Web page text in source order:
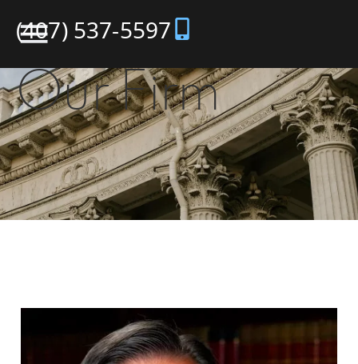
(407) 537-5597
Our Firm